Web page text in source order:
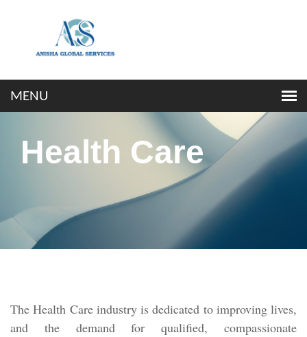
Health Care
The Health Care industry is dedicated to improving lives,
and the demand for qualified, compassionate